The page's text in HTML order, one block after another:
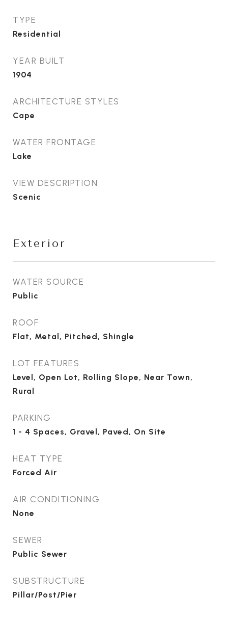
TYPE
Residential
YEAR BUILT
1904
ARCHITECTURE STYLES
Cape
WATER FRONTAGE
Lake
VIEW DESCRIPTION
Scenic
Exterior
WATER SOURCE
Public
ROOF
Flat, Metal, Pitched, Shingle
LOT FEATURES
Level, Open Lot, Rolling Slope, Near Town,
Rural
PARKING
1 - 4 Spaces, Gravel, Paved, On Site
HEAT TYPE
Forced Air
AIR CONDITIONING
None
SEWER
Public Sewer
SUBSTRUCTURE
Pillar/Post/Pier